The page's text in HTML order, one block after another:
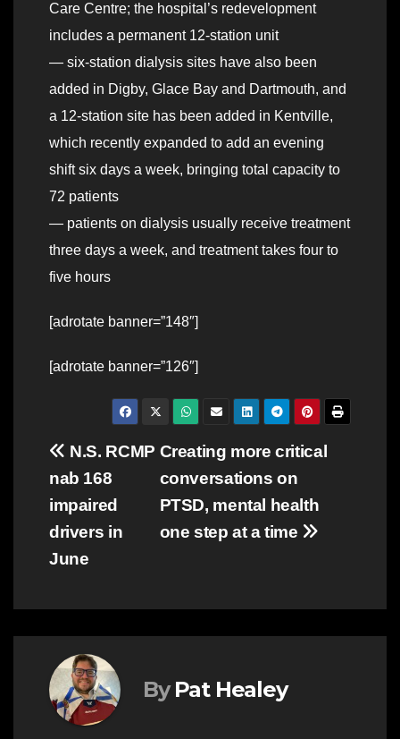
Care Centre; the hospital’s redevelopment
includes a permanent 12-station unit
— six-station dialysis sites have also been
added in Digby, Glace Bay and Dartmouth, and
a 12-station site has been added in Kentville,
which recently expanded to add an evening
shift six days a week, bringing total capacity to
72 patients
— patients on dialysis usually receive treatment
three days a week, and treatment takes four to
five hours
[adrotate banner=”148″]
[adrotate banner=”126″]
Post
navigation
Creating more critical
conversations on
PTSD, mental health
one step at a time
N.S. RCMP
nab 168
impaired
drivers in
June
By Pat Healey